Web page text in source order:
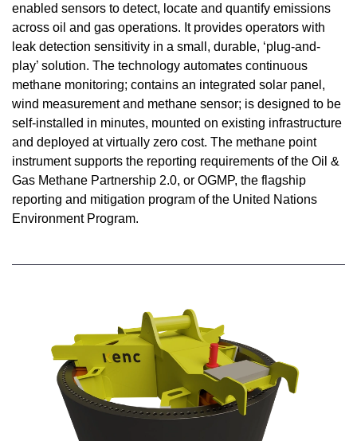
enabled sensors to detect, locate and quantify emissions
across oil and gas operations. It provides operators with
leak detection sensitivity in a small, durable, ‘plug-and-
play’ solution. The technology automates continuous
methane monitoring; contains an integrated solar panel,
wind measurement and methane sensor; is designed to be
self-installed in minutes, mounted on existing infrastructure
and deployed at virtually zero cost. The methane point
instrument supports the reporting requirements of the Oil &
Gas Methane Partnership 2.0, or OGMP, the flagship
reporting and mitigation program of the United Nations
Environment Program.